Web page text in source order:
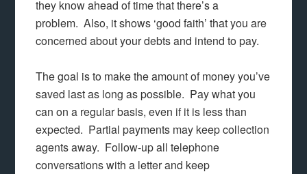
they know ahead of time that there’s a
problem. Also, it shows ‘good faith’ that you are
concerned about your debts and intend to pay.
The goal is to make the amount of money you’ve
saved last as long as possible. Pay what you
can on a regular basis, even if it is less than
expected. Partial payments may keep collection
agents away. Follow-up all telephone
conversations with a letter and keep